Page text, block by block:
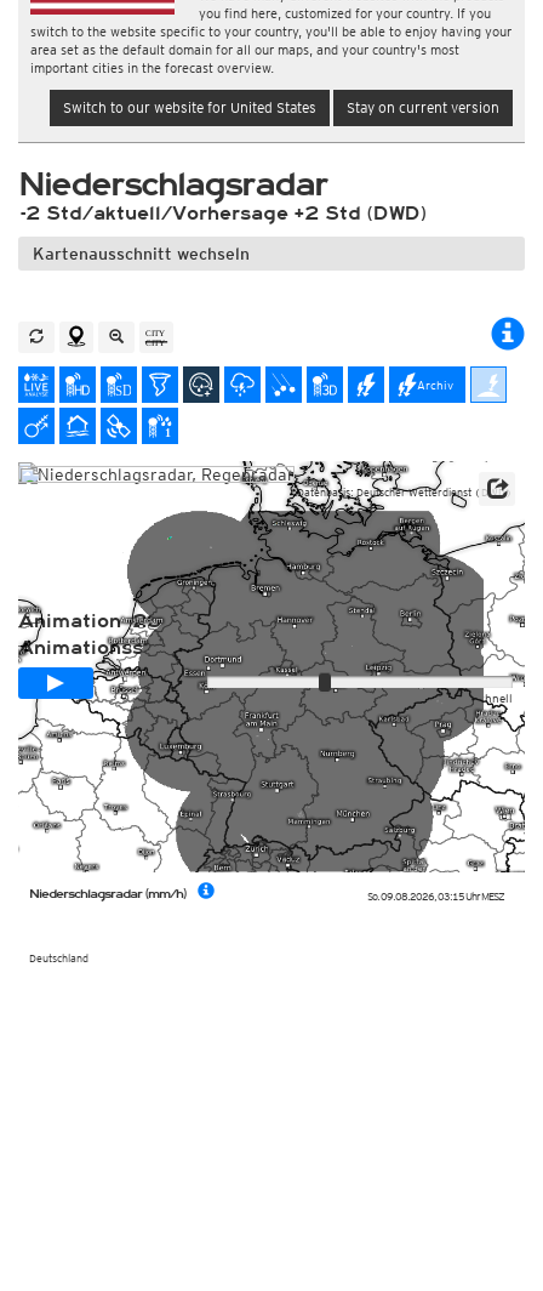
you find here, customized for your country. If you
switch to the website specific to your country, you'll be able to enjoy having your
area set as the default domain for all our maps, and your country's most
important cities in the forecast overview.
Switch to our website for United States Stay on current version
Niederschlagsradar
-2 Std/aktuell/Vorhersage +2 Std (DWD)
Kartenausschnitt wechseln
Archiv
So. 09.08.2026, 03:15 UhrMESZ
Deutschland
Niederschlagsradar (mm/h)
Datenbasis: Deutscher Wetterdienst (DWD)
Animation -2Std/aktuell/+2std
Animationsspanne
Schnell
Langsam